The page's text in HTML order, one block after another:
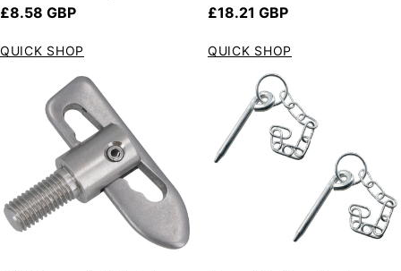
Regular price
£8.58 GBP
QUICK SHOP
Regular price
£18.21 GBP
QUICK SHOP